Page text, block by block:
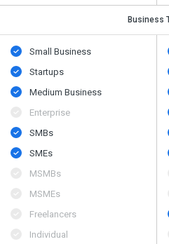
Business
Small Business
Startups
Medium Business
Enterprise
SMBs
SMEs
MSMBs
MSMEs
Freelancers
Individual